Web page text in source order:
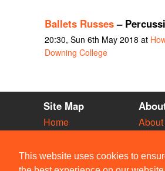
This website uses cookies to
Ballets Russes–
20:30, Sun 6th May 2018 at
Downing College
Site Map
Home
Vacancies
Societies